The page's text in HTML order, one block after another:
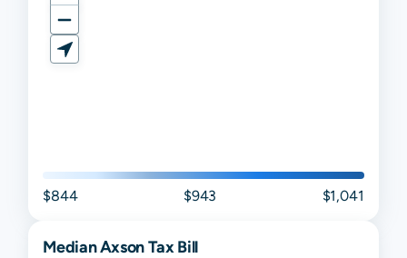
$844 $943 $1,041
MedianAxsonTax Bill